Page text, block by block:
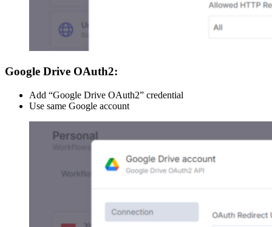
Google Drive OAuth2:
Add “Google Drive OAuth2” credential
Use same Google account